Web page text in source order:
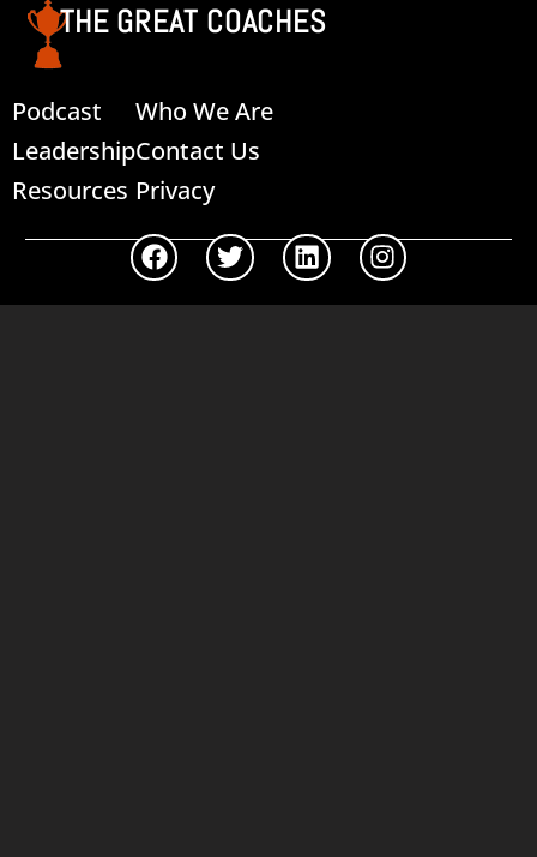
THE GREAT COACHES
Podcast
Leadership
Resources
Who We Are
Contact Us
Privacy